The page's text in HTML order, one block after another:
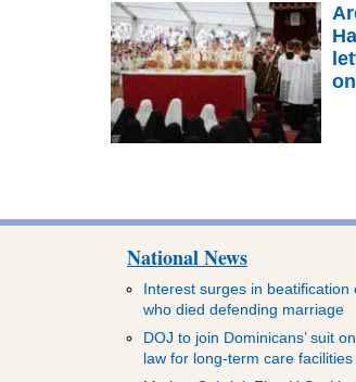
National News
Interest surges in
who died defending marriage
DOJ to join Dominicans’ suit
law for long-term care facilities